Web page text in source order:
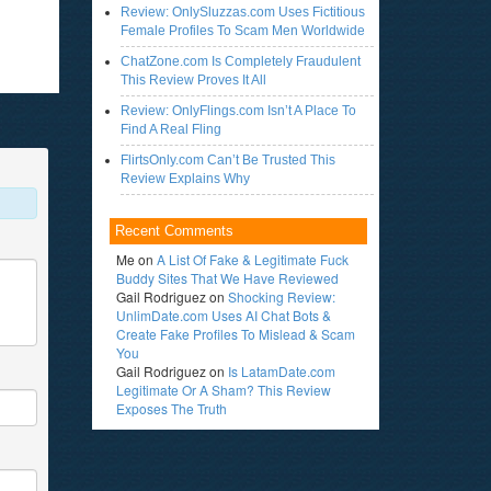
Review: OnlySluzzas.com Uses Fictitious
Female Profiles To Scam Men Worldwide
ChatZone.com Is Completely Fraudulent
This Review Proves It All
Review: OnlyFlings.com Isn’t A Place To
Find A Real Fling
FlirtsOnly.com Can’t Be Trusted This
Review Explains Why
Recent Comments
Me on A List Of Fake & Legitimate Fuck
Buddy Sites That We Have Reviewed
Gail Rodriguezon Shocking Review:
UnlimDate.com Uses AI Chat Bots &
Create Fake Profiles To Mislead & Scam
You
Gail Rodriguezon Is LatamDate.com
Legitimate Or A Sham? This Review
Exposes The Truth